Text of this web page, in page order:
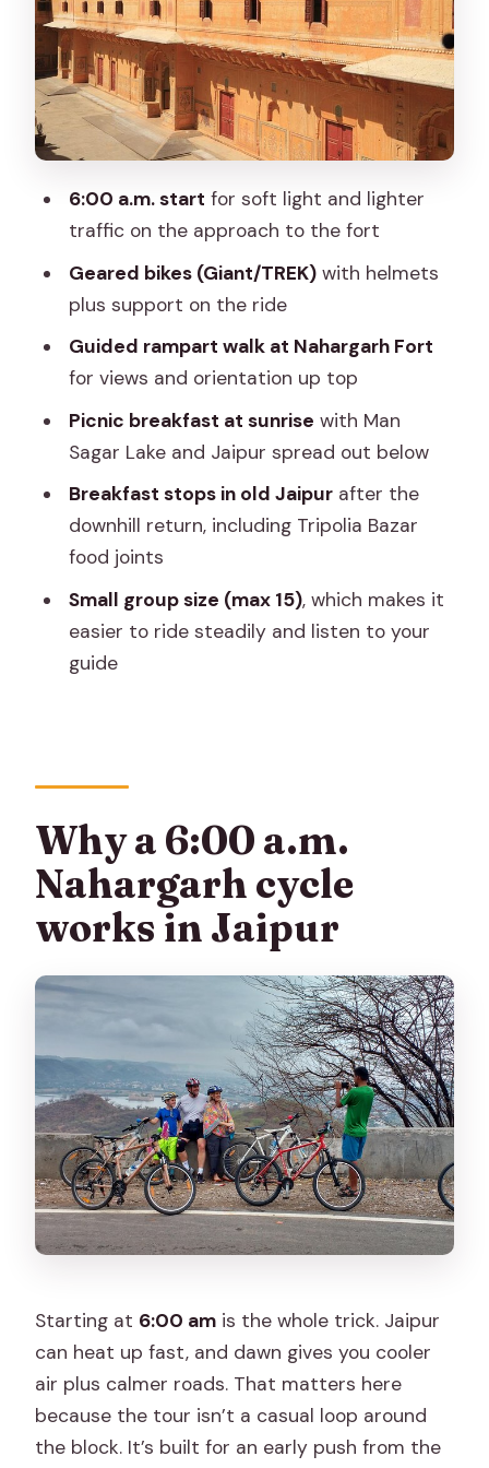
make it feel easier)
Ramparts walk and sunrise views over
Man Sagar Lake
Temple time: Govind Devji after the
downhill return
Tripolia Bazar: where the ride becomes
a breakfast crawl
Price and value: is $35 a good deal for
this kind of morning?
Little logistics that can make or break
your morning
Who should book Nahargarh on two
wheels?
Should you book this Nahargarh cycle
tour?
FAQ
FAQ
Where is the meeting point for the
What’s included with the tour besides
the cycling?
Do I get a guided ramparts walk at
Is transportation or hotel pickup
included?
What bike will I ride?
What fitness level and riding experience
do I need?
Can I get a full refund if I cancel?
6:00 a.m. start for soft light and lighter
traffic on the approach to the fort
Geared bikes (Giant/TREK)with helmets
plus support on the ride
Guided rampart walk at Nahargarh Fort
for views and orientation up top
Picnic breakfast at sunrise with Man
Sagar Lake and Jaipur spread out below
Breakfast stops in old Jaipurafter the
downhill return, including Tripolia Bazar
food joints
Small group size (max 15), which makes it
easier to ride steadily and listen to your
guide
Why a 6:00 a.m.
Nahargarh cycle
works in Jaipur
Starting at 6:00 am is the whole trick. Jaipur
can heat up fast, and dawn gives you cooler
air plus calmer roads. That matters here
because the tour isn’t a casual loop around
the block. It’s built for an early push from the